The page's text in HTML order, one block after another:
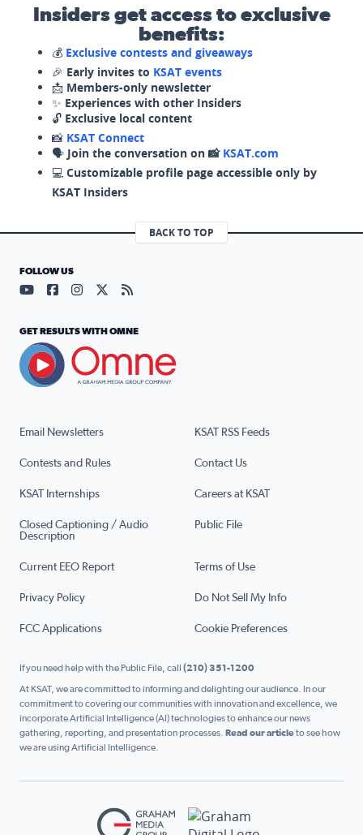
Insiders get access to exclusive
benefits:
💰 Exclusive contests and giveaways
🎉 Early invites to KSAT events
📩 Members-only newsletter
✨ Experiences with other Insiders
🔓 Exclusive local content
📸 KSAT Connect
🗣️ Join the conversation on 📸 KSAT.com
💻 Customizable profile page accessible only by
KSAT Insiders
BACK TO TOP
Email Newsletters KSAT RSS Feeds
Contests and Rules Contact Us
KSAT Internships Careers at KSAT
Closed Captioning / Audio
Description
Public File
Current EEO Report Terms of Use
Privacy Policy Do Not Sell My Info
FCC Applications Cookie Preferences
FOLLOW US
Visit our YouTube page (opens in a new tab)
Visit our Facebook page (opens in a new tab)
Visit our Instagram page (opens in a new tab)
Visit our X page (opens in a new tab)
Visit our RSS Feed page (opens in a
GET RESULTS WITH OMNE
If you need help with the Public File, call (210) 351-1200
At KSAT, we are committed to informing and delighting our audience. In our
commitment to covering our communities with innovation and excellence, we
incorporate Artificial Intelligence (AI) technologies to enhance our news
gathering, reporting, and presentation processes. Read our articleto see how
we are using Artificial Intelligence.